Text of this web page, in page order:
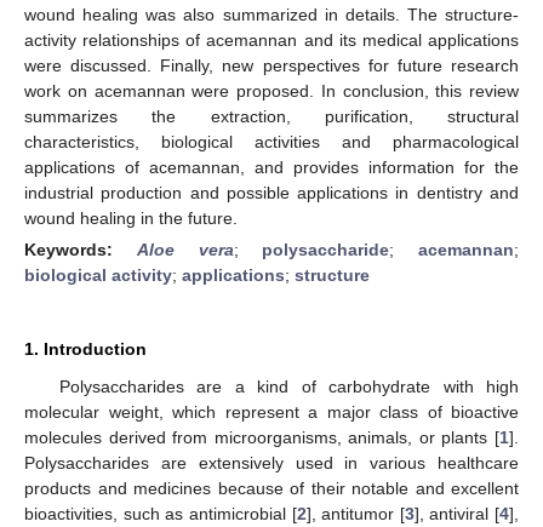
wound healing was also summarized in details. The structure-
activity relationships of acemannan and its medical applications
were discussed. Finally, new perspectives for future research
work on acemannan were proposed. In conclusion, this review
summarizes the extraction, purification, structural
characteristics, biological activities and pharmacological
applications of acemannan, and provides information for the
industrial production and possible applications in dentistry and
wound healing in the future.
Keywords: Aloe vera; polysaccharide; acemannan;
biological activity; applications; structure
1. Introduction
Polysaccharides are a kind of carbohydrate with high
molecular weight, which represent a major class of bioactive
molecules derived from microorganisms, animals, or plants [1].
Polysaccharides are extensively used in various healthcare
products and medicines because of their notable and excellent
bioactivities, such as antimicrobial [2], antitumor [3], antiviral [4],